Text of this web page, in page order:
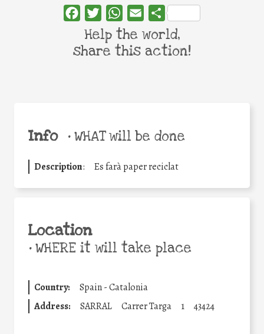
Info •WHAT will be done
Description: Es farà paper reciclat
Location
•WHERE it will take place
Country:
Spain - Catalonia
Address:
SARRAL Carrer Targa 1 43424
FacebookTwitterWhatsApp
Email Share
Help the world,
share this action!